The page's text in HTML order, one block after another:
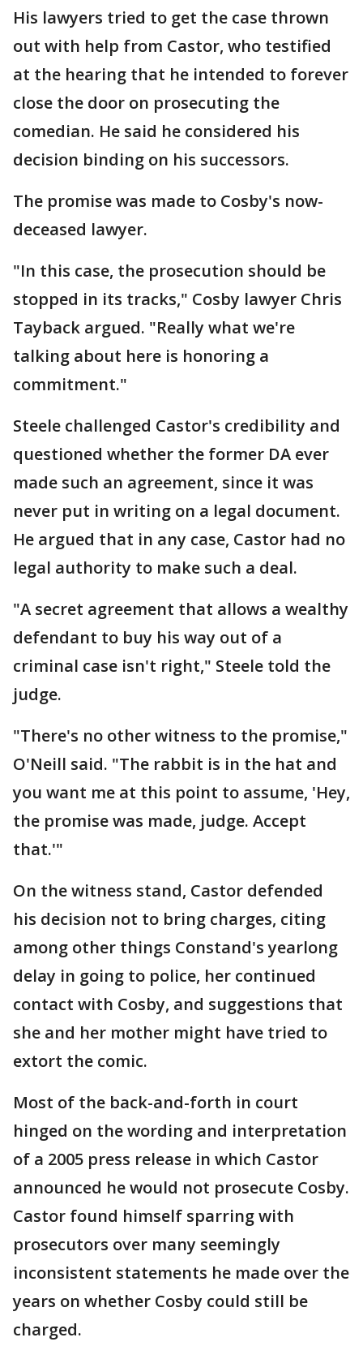
His lawyers tried to get the case thrown
out with help from Castor, who testified
at the hearing that he intended to forever
close the door on prosecuting the
comedian. He said he considered his
decision binding on his successors.
The promise was made to Cosby's now-
deceased lawyer.
"In this case, the prosecution should be
stopped in its tracks," Cosby lawyer Chris
Tayback argued. "Really what we're
talking about here is honoring a
commitment."
Steele challenged Castor's credibility and
questioned whether the former DA ever
made such an agreement, since it was
never put in writing on a legal document.
He argued that in any case, Castor had no
legal authority to make such a deal.
"A secret agreement that allows a wealthy
defendant to buy his way out of a
criminal case isn't right," Steele told the
judge.
"There's no other witness to the promise,"
O'Neill said. "The rabbit is in the hat and
you want me at this point to assume, 'Hey,
the promise was made, judge. Accept
that.'"
On the witness stand, Castor defended
his decision not to bring charges, citing
among other things Constand's yearlong
delay in going to police, her continued
contact with Cosby, and suggestions that
she and her mother might have tried to
extort the comic.
Most of the back-and-forth in court
hinged on the wording and interpretation
of a 2005 press release in which Castor
announced he would not prosecute Cosby.
Castor found himself sparring with
prosecutors over many seemingly
inconsistent statements he made over the
years on whether Cosby could still be
charged.